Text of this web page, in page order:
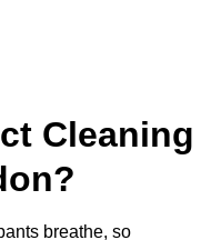
Cleaning
breathe, so